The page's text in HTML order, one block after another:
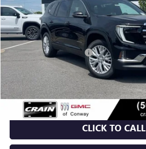
In Stock
MSRP:
Crain Customer Discount:
Service & Handling Fee
Crain Price:
CLICK TO CALL